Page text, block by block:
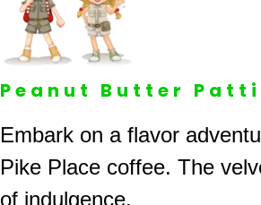
Peanut Butter
Embark on a flavor
Pike Place coffee. The
of indulgence.